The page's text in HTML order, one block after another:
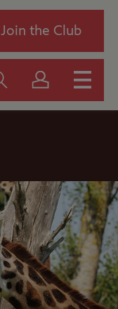
Join the Club